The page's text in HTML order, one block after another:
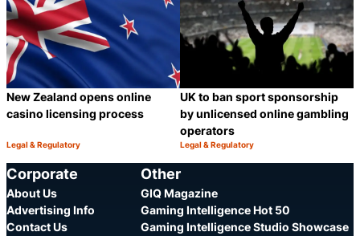
New Zealand opens online
casino licensing process
Category:
Legal & Regulatory
Share
UK to ban sport sponsorship
by unlicensed online gambling
operators
Category:
Legal & Regulatory
Corporate
About Us
Advertising Info
Contact Us
Other
GIQ Magazine
Gaming Intelligence Hot 50
Gaming Intelligence Studio Showcase